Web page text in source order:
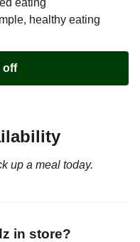
healthy eating
off
up a meal today.
in store?